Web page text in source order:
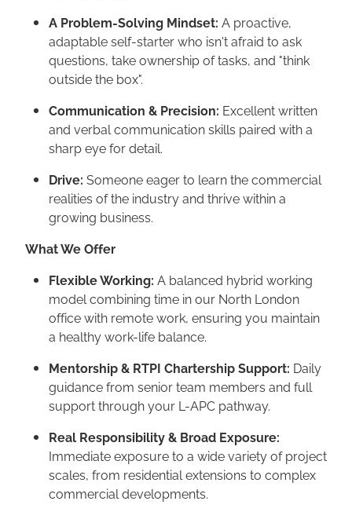
A Problem-Solving Mindset: A proactive,
adaptable self-starter who isn't afraid to ask
questions, take ownership of tasks, and "think
outside the box".
Communication & Precision: Excellent written
and verbal communication skills paired with a
sharp eye for detail.
Drive: Someone eager to learn the commercial
realities of the industry and thrive within a
growing business.
What We Offer
Flexible Working: A balanced hybrid working
model combining time in our North London
office with remote work, ensuring you maintain
a healthy work-life balance.
Mentorship & RTPI Chartership Support: Daily
guidance from senior team members and full
support through your L-APC pathway.
Real Responsibility & Broad Exposure:
Immediate exposure to a wide variety of project
scales, from residential extensions to complex
commercial developments.